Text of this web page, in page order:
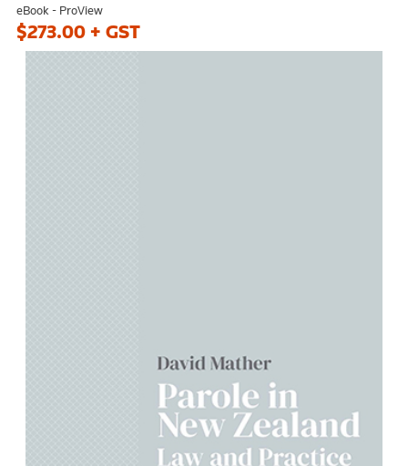
eBook - ProView
$273.00 + GST